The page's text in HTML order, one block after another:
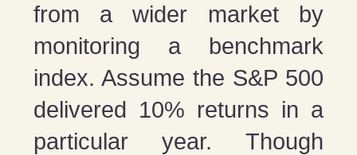
from a wider market by
monitoring a benchmark
index. Assume the S&P 500
delivered 10% returns in a
particular year. Though